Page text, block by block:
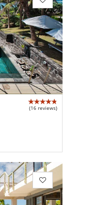
(16 reviews)